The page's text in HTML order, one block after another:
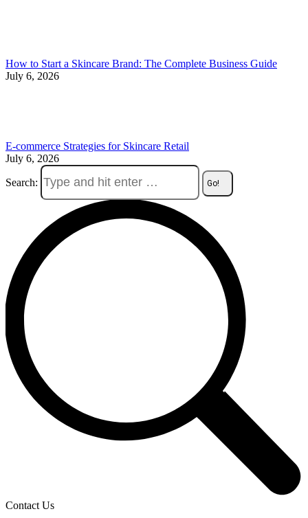
How to Start a Skincare Brand: The Complete Business Guide
July 6, 2026
E-commerce Strategies for Skincare Retail
July 6, 2026
Search:
Contact Us